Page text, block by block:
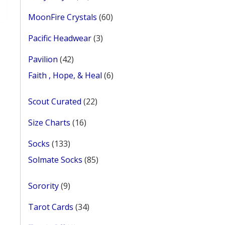
MoonFire Crystals 6060
Pacific Headwear 33
Pavilion 4242
products
Faith , Hope, & Heal 66
Scout Curated 2222
Size Charts 1616
Socks 133133
products
Solmate Socks 8585
Sorority 99
Tarot Cards 3434